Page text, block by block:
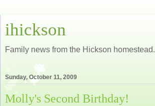
ihickson
Family news from the Hickson homestead.
Sunday, October 11, 2009
Molly's Second Birthday!